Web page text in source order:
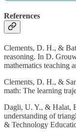
References
Clements, D. H., &
reasoning. In D.
mathematics teaching
Clements, D. H., &
math: The learning
Dagli, U. Y., & Halat,
understanding of
& Technology